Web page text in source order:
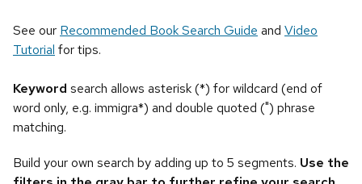
See our Recommended Book Search Guide and Video
Tutorial for tips.
Keyword search allows asterisk (*) for wildcard (end of
word only, e.g. immigra*) and double quoted (") phrase
matching.
Build your own search by adding up to 5 segments. Use the